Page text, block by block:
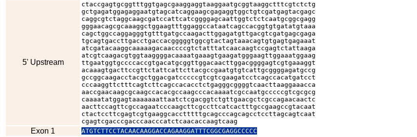
5' Upstream
ctaccgagtgcggtttggtgagcgaaggaggtaaggaatgcggtaaggctttcgtctctg
gctgagatggagaggaatgtagcatcaggaagcgagaggtggctgtcgatgagtacgagc
caggcgtctaggcaagcgatccattcatcggggagcaattggtctctcaatgcggcgagg
gggaacagcgcaaaggctggaagtttggaggccataatcagccacggtgtgatatgtaaa
cagctggccaggagggtgtttgatgccaagacttggagatgttgacgtcgatgagcgaga
tgcagtgaccttgacctgaccacgggggtggcgtactagtaaacagtgtgagtgagaaat
atcgatacaaggcaaaaagacaaccccgtctatttatcaacaagtccgagtctattaaga
atcgtcaagacgtggtaaggggacaaaatgaaagtgaagatgggaagttggaaatggaag
ttgaatggtgccccaccgtgacatgcggttggacaacttggacggggagtcgtgaaaggt
acaaagtgacttccgttctattcattcttacgccgaatgtgtcattgcggggagatgccg
gccggcaagacctacgctggacgatcccccgtcgtcgaagatcctcagccacatgatcct
cccaaggttctttcagtcttcagccacacctctgagggcggggtcaacttaaggaaacca
aaccgaacaagcgcaagccacacgccaagcccacaaaatcgccaatgcccccgtcgcgcg
caaaatatggagtaaaaaaattaatctcgacggtctgttgaacgctcgccagaacaactc
aacttccagttcgccagaatcccaagcttcgccttcatcactttgccgaagccgtacaat
ctactccttcgagtcgtgaaggcacctttttgcagcccagcagcctccttagcagtcaat
cgagtcgacccgacccaacccatctcaacaccaagtcaag
Exon 1 ATGTCTTCCTACAACAAGGACCAGAAGGATTTCGGCGAGGCCCCC